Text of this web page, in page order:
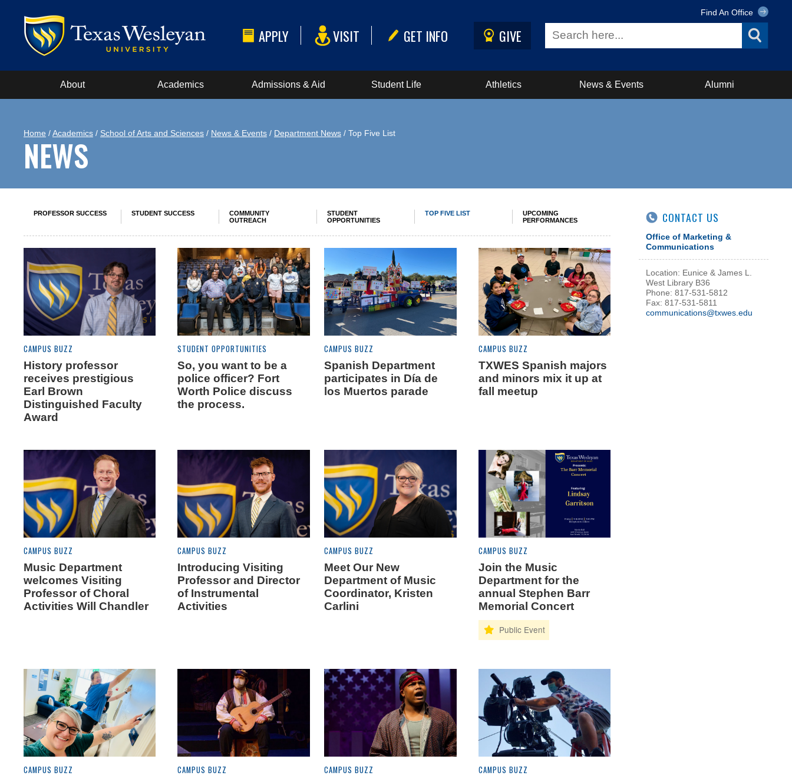
APPLY VISIT GET INFO GIVE
Find An Office
About Academics Admissions & Aid Student Life Athletics News & Events Alumni
Home /Academics / School of Arts and Sciences / News & Events / Department News / Top Five List
NEWS
PROFESSOR SUCCESS STUDENT SUCCESS
COMMUNITY
OUTREACH
STUDENT
OPPORTUNITIES
TOP FIVE LIST
UPCOMING
PERFORMANCES
CAMPUS BUZZ
History professor
receives prestigious
Earl Brown
Distinguished Faculty
Award
STUDENT OPPORTUNITIES
So, you want to be a
police officer? Fort
Worth Police discuss
the process.
CAMPUS BUZZ
Spanish Department
participates in Día de
los Muertos parade
CAMPUS BUZZ
TXWES Spanish majors
and minors mix it up at
fall meetup
CAMPUS BUZZ
Music Department
welcomes Visiting
Professor of Choral
Activities Will Chandler
CAMPUS BUZZ
Introducing Visiting
Professor and Director
of Instrumental
Activities
CAMPUS BUZZ
Meet Our New
Department of Music
Coordinator, Kristen
Carlini
CAMPUS BUZZ
Join the Music
Department for the
annual Stephen Barr
Memorial Concert
CAMPUS BUZZ CAMPUS BUZZ CAMPUS BUZZ CAMPUS BUZZ
CONTACT US
Office of Marketing &
Communications
Location: Eunice & James L.
West Library B36
Phone: 817-531-5812
Fax: 817-531-5811
communications@txwes.edu